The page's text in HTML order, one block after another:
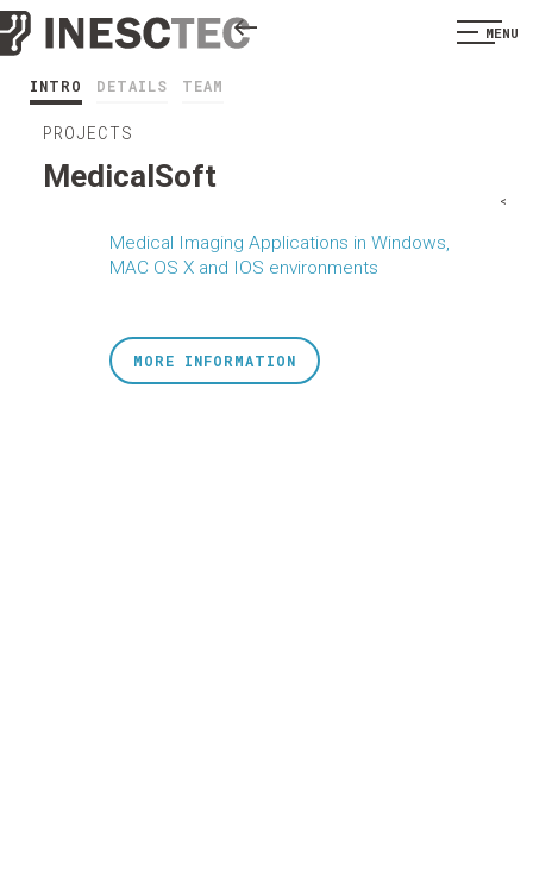
MENU
INTRO DETAILS TEAM
PROJECTS
MedicalSoft
Medical Imaging Applications in Windows,
MAC OS X and IOS environments
<
MORE INFORMATION